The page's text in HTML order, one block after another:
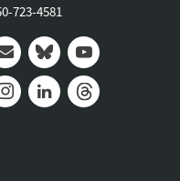
723-4581
BlueskyYoutube